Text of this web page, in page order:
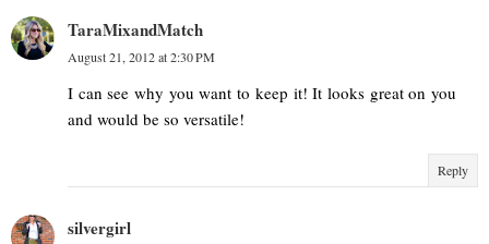
TaraMixandMatch
August 21, 2012 at 2:30 PM
I can see why you want to keep it! It looks great on you
and would be so versatile!
Reply
silvergirl